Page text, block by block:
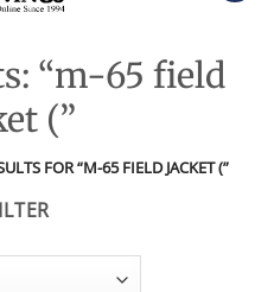
“m-65 field
(”
FOR “M-65 FIELD JACKET (”